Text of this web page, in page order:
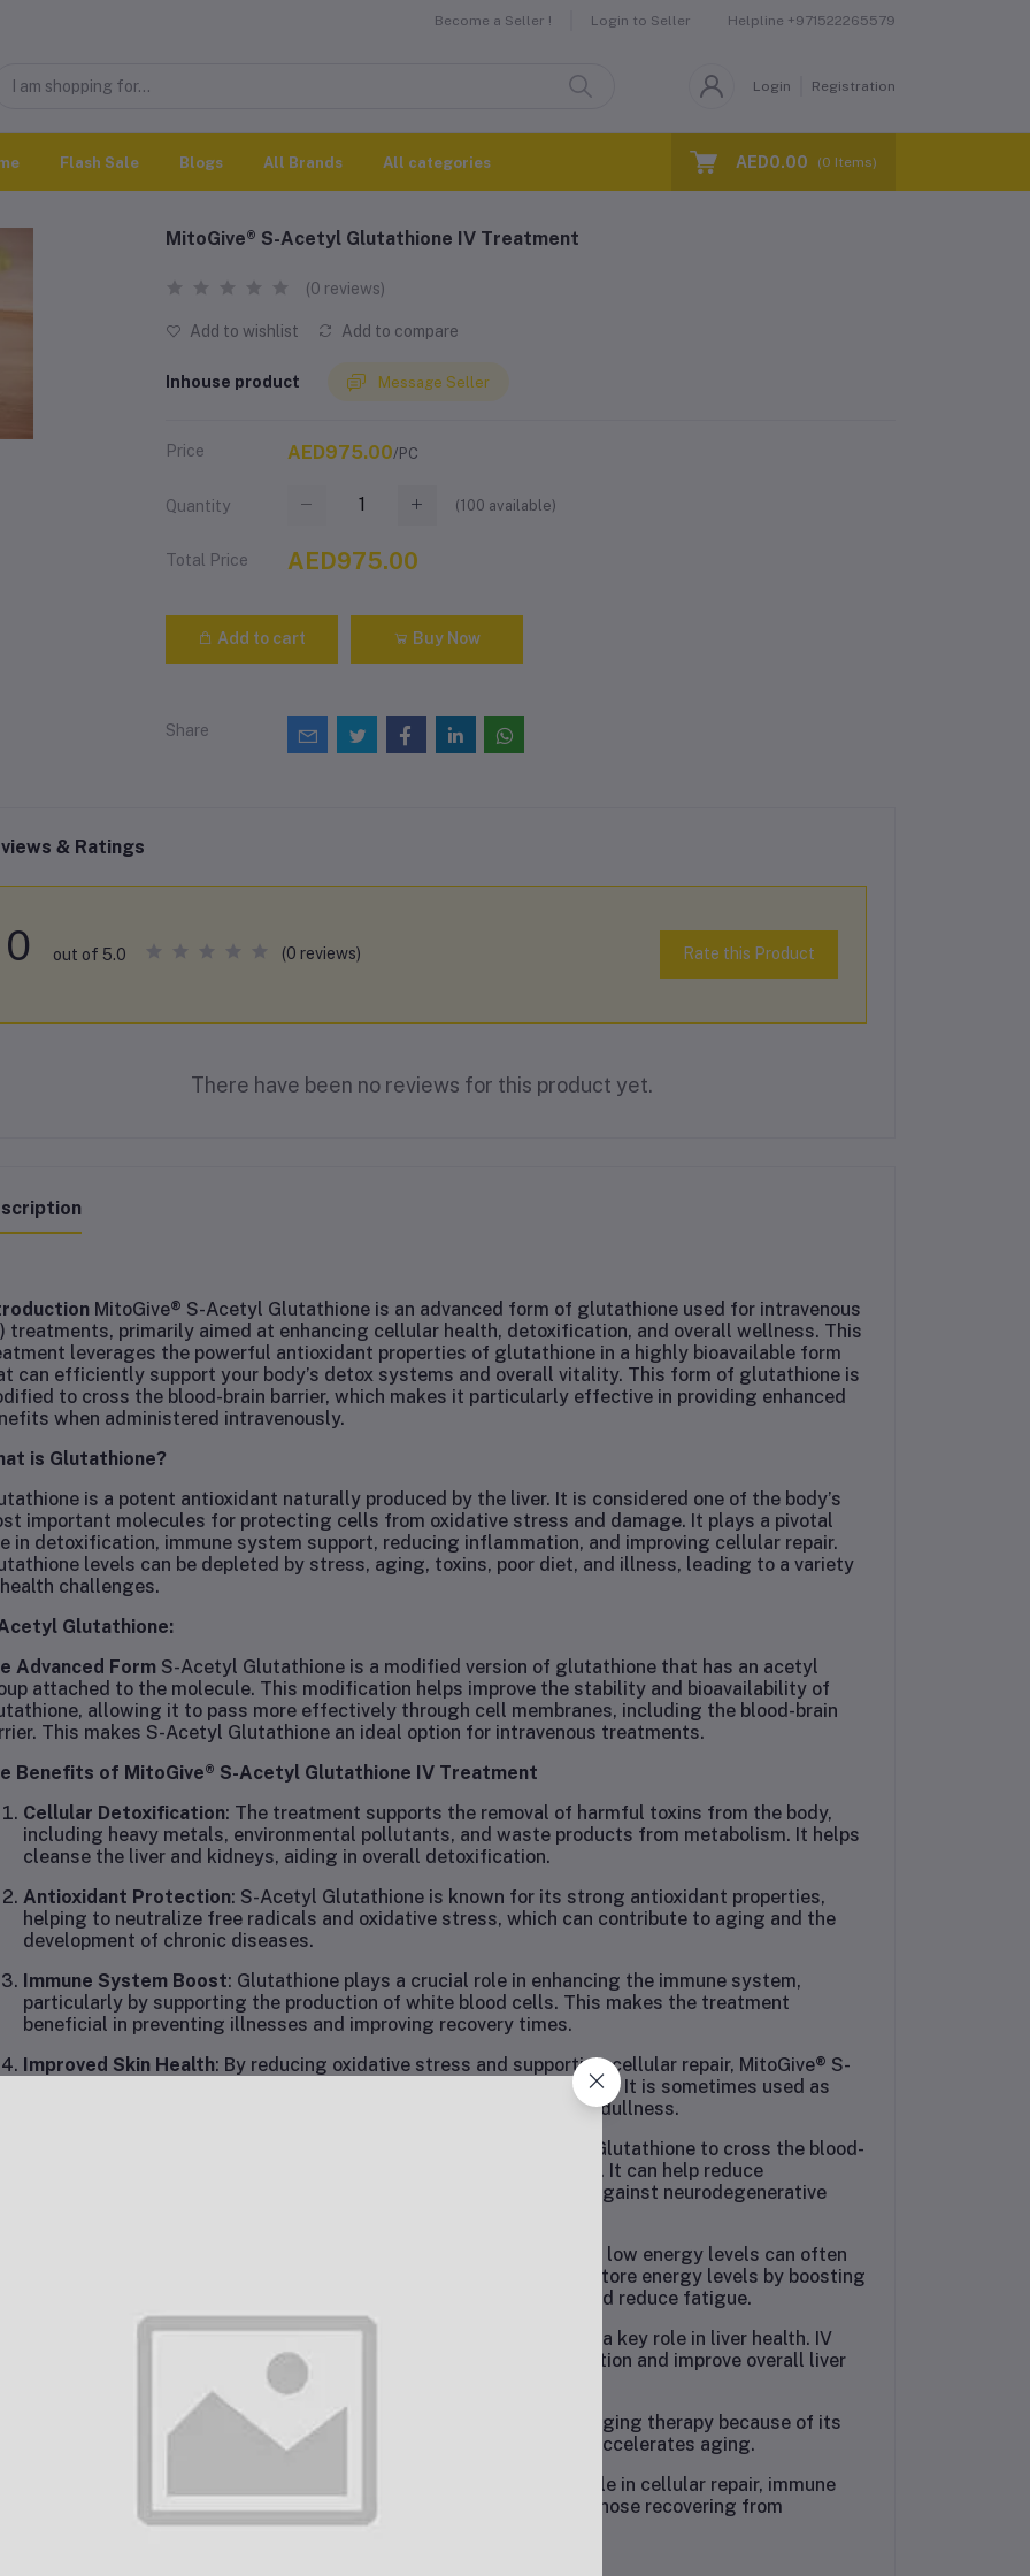
Become a Seller ! Login to Seller Helpline +971522265579
Login Registration
Flash Sale Blogs All Brands All categories AED0.00 (0 Items)
MitoGive® S-Acetyl Glutathione IV Treatment
(0 reviews)
Add to wishlist Add to compare
Inhouse product Message Seller
Price AED975.00/PC
Quantity (100 available)
Total Price AED975.00
Add to cart Buy Now
Share
& Ratings
0 out of 5.0 (0 reviews) Rate this Product
There have been no reviews for this product yet.
MitoGive® S-Acetyl Glutathione is an advanced form of glutathione used for intravenous
treatments, primarily aimed at enhancing cellular health, detoxification, and overall wellness. This
leverages the powerful antioxidant properties of glutathione in a highly bioavailable form
can efficiently support your body’s detox systems and overall vitality. This form of glutathione is
to cross the blood-brain barrier, which makes it particularly effective in providing enhanced
when administered intravenously.
is Glutathione?
is a potent antioxidant naturally produced by the liver. It is considered one of the body’s
important molecules for protecting cells from oxidative stress and damage. It plays a pivotal
in detoxification, immune system support, reducing inflammation, and improving cellular repair.
levels can be depleted by stress, aging, toxins, poor diet, and illness, leading to a variety
challenges.
Glutathione:
Advanced FormS-Acetyl Glutathione is a modified version of glutathione that has an acetyl
attached to the molecule. This modification helps improve the stability and bioavailability of
allowing it to pass more effectively through cell membranes, including the blood-brain
This makes S-Acetyl Glutathione an ideal option for intravenous treatments.
Benefits of MitoGive® S-Acetyl Glutathione IV Treatment
Cellular Detoxification: The treatment supports the removal of harmful toxins from the body,
including heavy metals, environmental pollutants, and waste products from metabolism. It helps
cleanse the liver and kidneys, aiding in overall detoxification.
Antioxidant Protection: S-Acetyl Glutathione is known for its strong antioxidant properties,
helping to neutralize free radicals and oxidative stress, which can contribute to aging and the
development of chronic diseases.
Immune System Boost: Glutathione plays a crucial role in enhancing the immune system,
particularly by supporting the production of white blood cells. This makes the treatment
beneficial in preventing illnesses and improving recovery times.
Improved Skin Health: By reducing oxidative stress and supporting cellular repair, MitoGive® S-
Acetyl Glutathione IV treatment can promote healthier, glowing skin. It is sometimes used as
part of skincare regimens to combat wrinkles, age spots, and skin dullness.
: The ability of S-Acetyl Glutathione to cross the blood-
brain barrier is a key factor in its effectiveness for neuroprotection. It can help reduce
inflammation in the brain, improve cognitive function, and protect against neurodegenerative
: Chronic fatigue syndrome and low energy levels can often
be linked to low glutathione levels. MitoGive® IV treatment can restore energy levels by boosting
glutathione levels in the body, helping to improve overall vitality and reduce fatigue.
Improved Liver Function: As a potent detoxifier, glutathione plays a key role in liver health. IV
administration of S-Acetyl Glutathione can assist in liver regeneration and improve overall liver
Anti-Aging Effects
: The treatment is frequently used as an anti-aging therapy because of its
ability to reduce the damaging effects of oxidative stress, which accelerates aging.
: Glutathione plays a crucial role in cellular repair, immune
function, and detoxification, making it an excellent treatment for those recovering from
illnesses, surgeries, or intensive medical treatments.